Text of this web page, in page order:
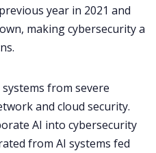
year in 2021 and
making cybersecurity a
from severe
and cloud security.
AI into cybersecurity
from AI systems fed